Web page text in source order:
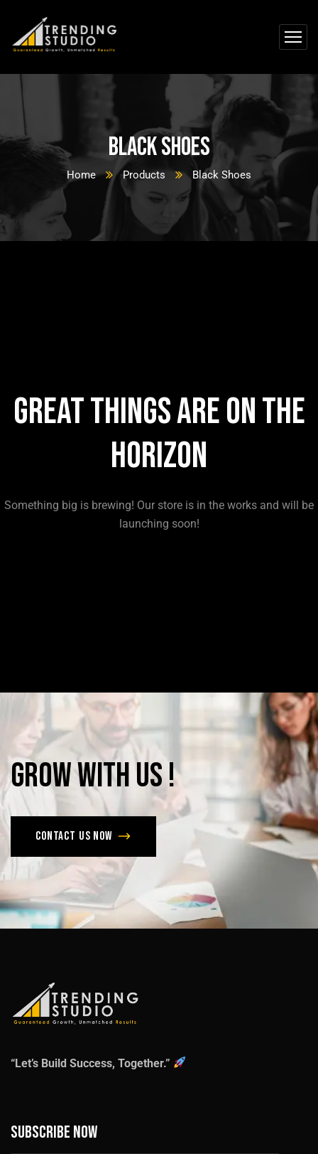
Black Shoes
Home Products Black Shoes
Great things are on the
horizon
Something big is brewing! Our store is in the works and will be
launching soon!
GrowwithUs!
Contact us now
“Let’s Build Success, Together.”
Subscribe now